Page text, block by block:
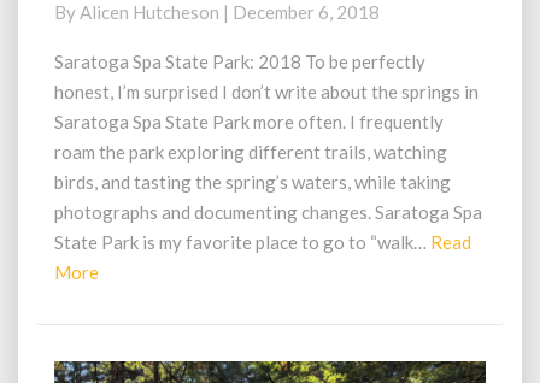
Spouters
&
ByAlicen Hutcheson | December 6, 2018
Saratoga Spa State Park: 2018 To be perfectly
honest, I’m surprised I don’t write about the springs in
Saratoga Spa State Park more often. I frequently
roam the park exploring different trails, watching
birds, and tasting the spring’s waters, while taking
photographs and documenting changes. Saratoga Spa
State Park is my favorite place to go to “walk… Read
MoreRead